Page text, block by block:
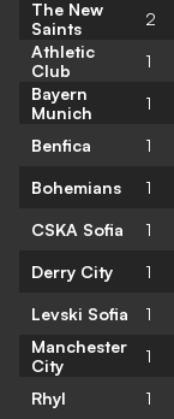
The New
Saints
2
Athletic
Club
1
Bayern
Munich
1
Benfica
1
Bohemians
1
CSKA Sofia
1
Derry City
1
Levski Sofia
1
Manchester
City
1
Rhyl
1